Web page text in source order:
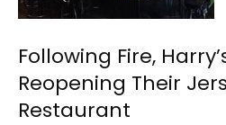
Following Fire,
Reopening Their
Restaurant